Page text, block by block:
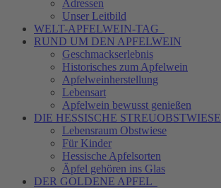
Adressen
Unser Leitbild
WELT-APFELWEIN-TAG
RUND UM DEN APFELWEIN
Geschmackserlebnis
Historisches zum Apfelwein
Apfelweinherstellung
Lebensart
Apfelwein bewusst genießen
DIE HESSISCHE STREUOBSTWIESE
Lebensraum Obstwiese
Für Kinder
Hessische Apfelsorten
Äpfel gehören ins Glas
DER GOLDENE APFEL